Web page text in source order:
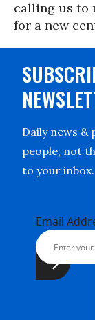
calling us to
for a new
Daily news
people, not
to your inbox.
Email